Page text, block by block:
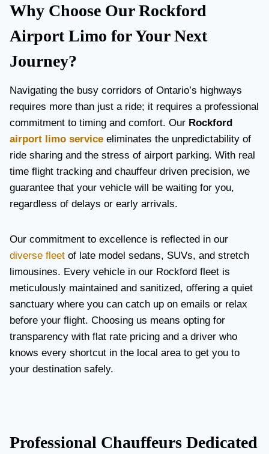
Why Choose Our Rockford
Airport Limo for Your Next
Journey?
Navigating the busy corridors of Ontario’s highways
requires more than just a ride; it requires a professional
commitment to timing and comfort. Our Rockford
airport limo service eliminates the unpredictability of
ride sharing and the stress of airport parking. With real
time flight tracking and chauffeur driven precision, we
guarantee that your vehicle will be waiting for you,
regardless of delays or early arrivals.
Our commitment to excellence is reflected in our
diverse fleet of late model sedans, SUVs, and stretch
limousines. Every vehicle in our Rockford fleet is
meticulously maintained and sanitized, offering a quiet
sanctuary where you can catch up on emails or relax
before your flight. Choosing us means opting for
transparency with flat rate pricing and a driver who
knows every shortcut in the local area to get you to
your destination safely.
Professional Chauffeurs Dedicated